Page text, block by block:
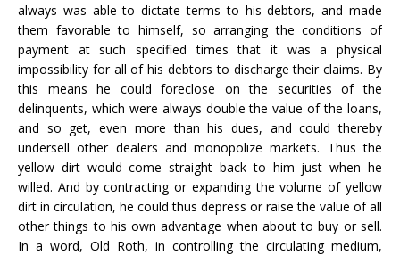
always was able to dictate terms to his debtors, and made
them favorable to himself, so arranging the conditions of
payment at such specified times that it was a physical
impossibility for all of his debtors to discharge their claims. By
this means he could foreclose on the securities of the
delinquents, which were always double the value of the loans,
and so get, even more than his dues, and could thereby
undersell other dealers and monopolize markets. Thus the
yellow dirt would come straight back to him just when he
willed. And by contracting or expanding the volume of yellow
dirt in circulation, he could thus depress or raise the value of all
other things to his own advantage when about to buy or sell.
In a word, Old Roth, in controlling the circulating medium,